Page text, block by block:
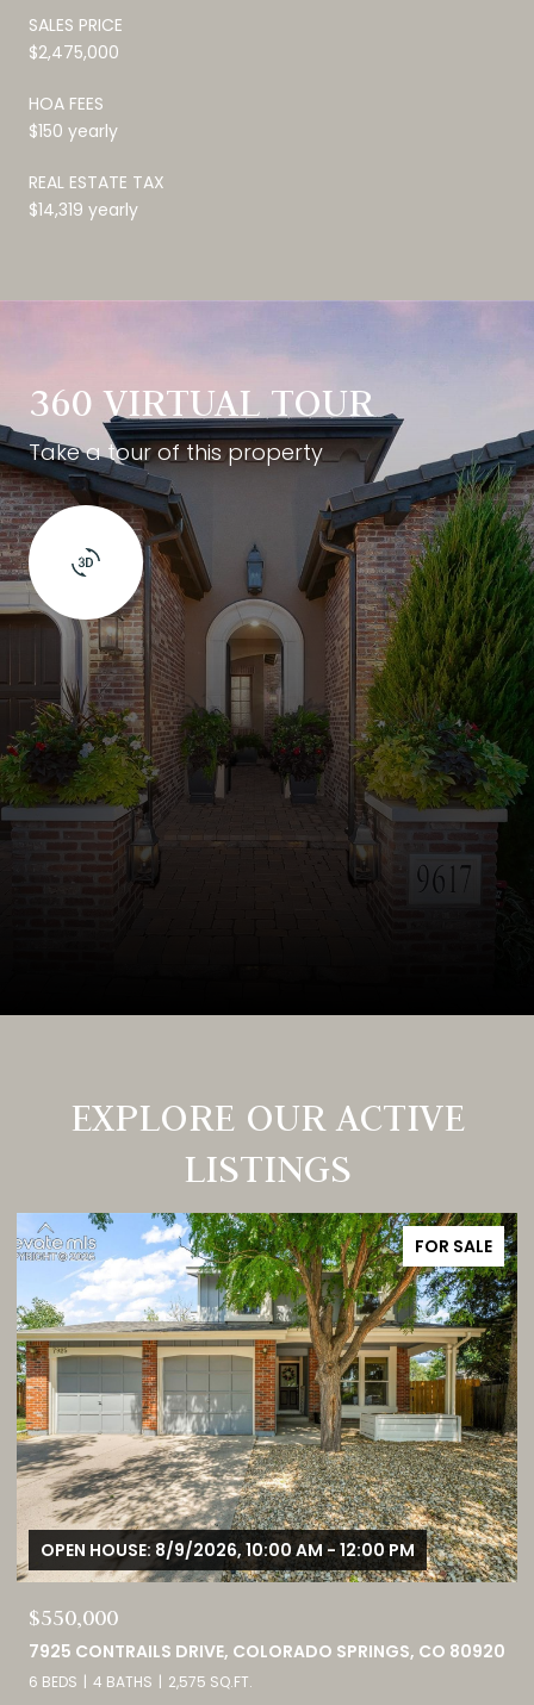
SALES PRICE
$2,475,000
HOA FEES
$150 yearly
REAL ESTATE TAX
$14,319 yearly
360 VIRTUAL TOUR
Take a tour of this property
EXPLORE OUR ACTIVE
LISTINGS
FOR SALE
OPEN HOUSE: 8/9/2026, 1:00 PM - 3:00 PM
$749,000
460 HIGH PLAINS STREET, CASTLE ROCK, CO 80104
4 BEDS 3 BATHS 4,098 SQ.FT.